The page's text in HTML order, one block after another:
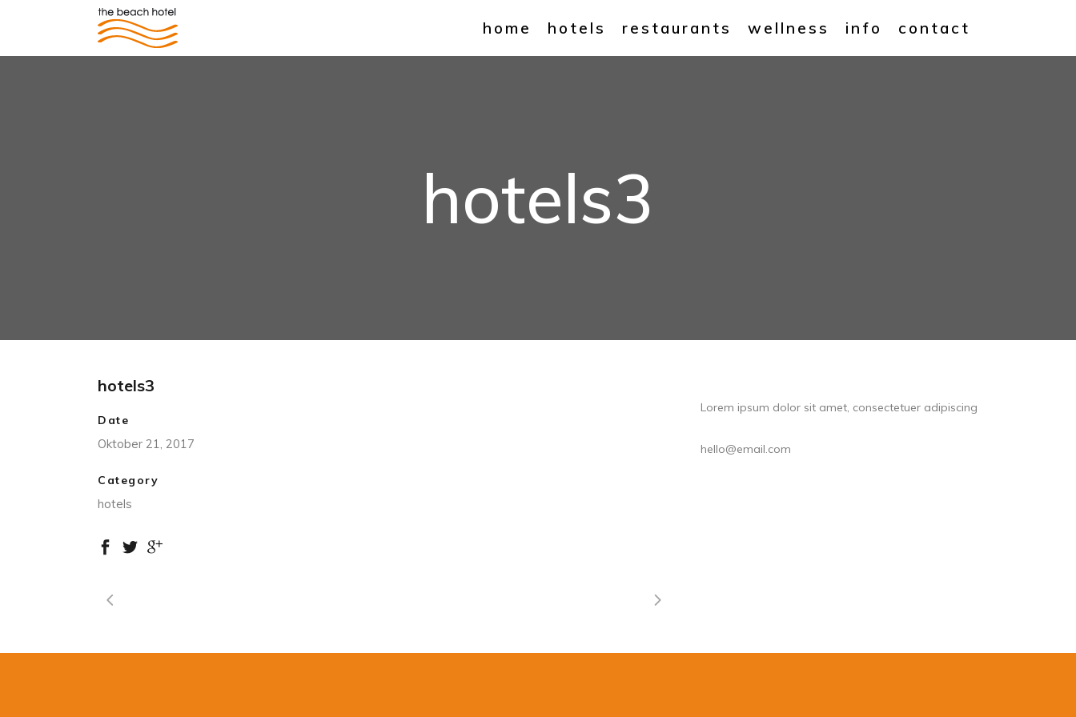
home hotels restaurants wellness info contact
hotels3
hotels3
Date
Oktober 21, 2017
Category
hotels
Lorem ipsum dolor sit amet, consectetuer adipiscing
hello@email.com